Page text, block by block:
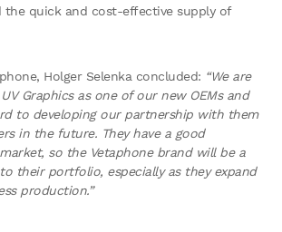
the quick and cost-effective supply of
Holger Selenka concluded: “We are
Graphics as one of our new OEMs and
to developing our partnership with them
in the future. They have a good
so the Vetaphone brand will be a
their portfolio, especially as they expand
production.”